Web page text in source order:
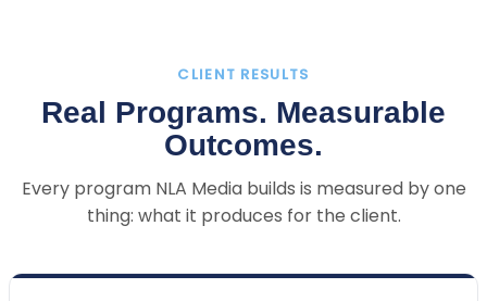
CLIENT RESULTS
Real Programs. Measurable
Outcomes.
Every program NLA Media builds is measured by one
thing: what it produces for the client.